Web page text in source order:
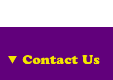
Contact Us